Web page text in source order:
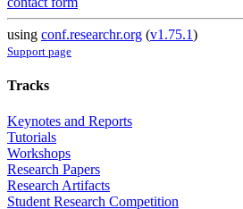
using conf.researchr.org (v1.75.1)
Support page
Tracks
Keynotes and Reports
Tutorials
Workshops
Research Papers
Research Artifacts
Student Research Competition